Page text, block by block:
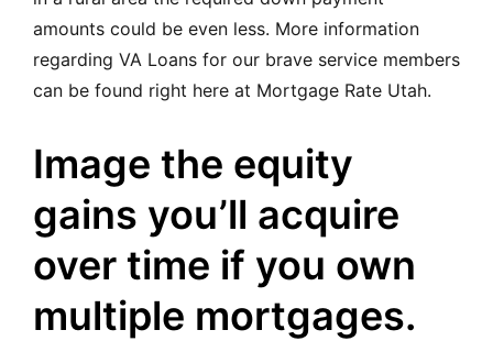
amounts could be even less. More information
regarding VA Loans for our brave service members
can be found right here at Mortgage Rate Utah.
Image the equity
gains you’ll acquire
over time if you own
multiple mortgages.